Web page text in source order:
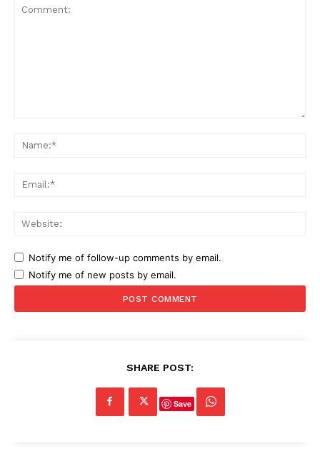
Notify me of follow-up comments by email.
Notify me of new posts by email.
SHARE POST:
Save